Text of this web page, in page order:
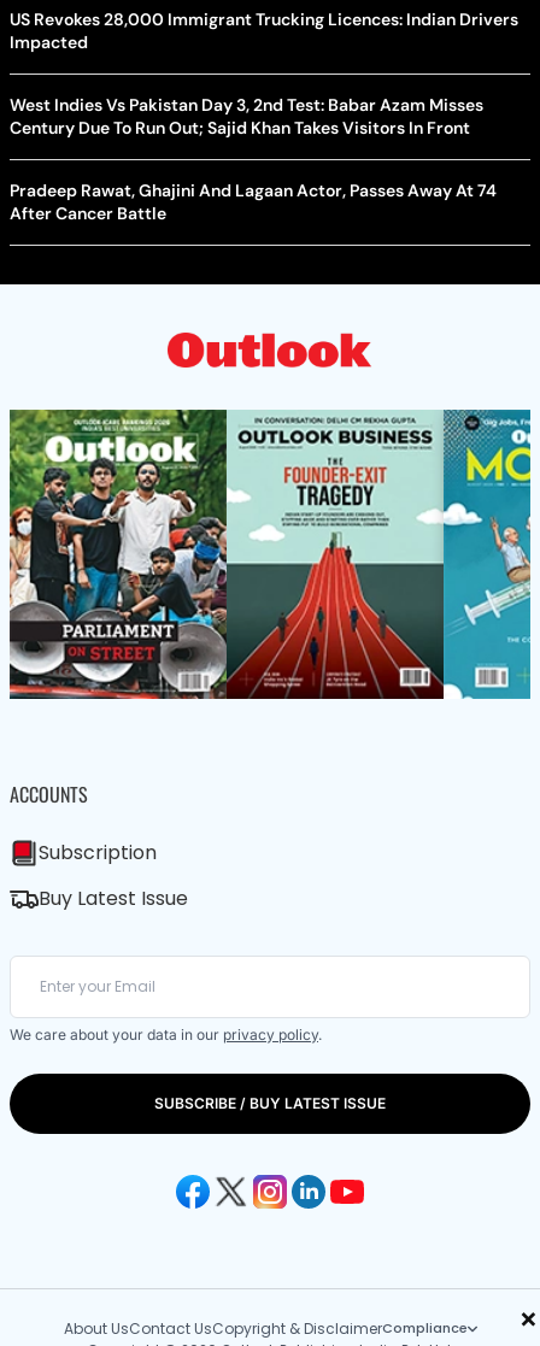
×
US Revokes 28,000 Immigrant Trucking Licences: Indian Drivers
Impacted
West Indies Vs Pakistan Day 3, 2nd Test: Babar Azam Misses
Century Due To Run Out; Sajid Khan Takes Visitors In Front
Pradeep Rawat, Ghajini And Lagaan Actor, Passes Away At 74
After Cancer Battle
ACCOUNTS
Subscription
Buy Latest Issue
We care about your data in our privacy policy.
SUBSCRIBE / BUY LATEST ISSUE
About UsContact UsCopyright & DisclaimerCompliance